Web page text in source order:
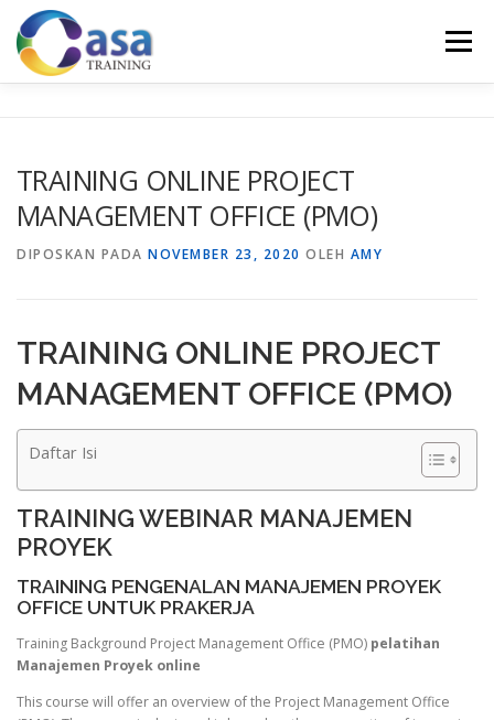
Lompat
konten
Menu
KONTAK KAMI SERTIFIKASI EVALUASI
TRAINING ONLINE PROJECT
MANAGEMENT OFFICE (PMO)
DIPOSKAN PADA NOVEMBER 23, 2020 OLEH AMY
TRAINING ONLINE PROJECT
MANAGEMENT OFFICE (PMO)
Daftar Isi
TRAINING WEBINAR MANAJEMEN
PROYEK
TRAINING PENGENALAN MANAJEMEN PROYEK
OFFICE UNTUK PRAKERJA
Training Background Project Management Office (PMO) pelatihan
Manajemen Proyek online
This course will offer an overview of the Project Management Office